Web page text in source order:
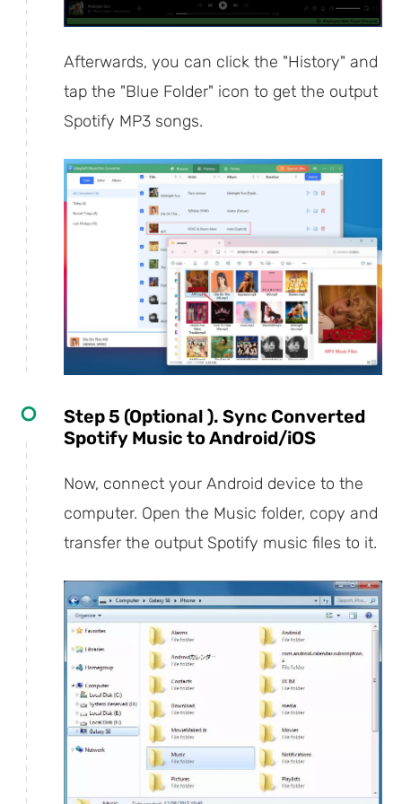
Afterwards, you can click the "History" and
tap the "Blue Folder" icon to get the output
Spotify MP3 songs.
Step 5 (Optional ). Sync Converted
Spotify Music to Android/iOS
Now, connect your Android device to the
computer. Open the Music folder, copy and
transfer the output Spotify music files to it.